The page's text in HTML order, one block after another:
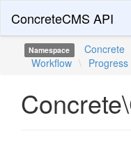
ConcreteCMS API
Namespace Concrete
Workflow \ Progress